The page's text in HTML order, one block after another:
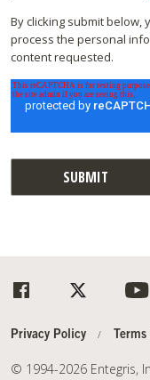
By clicking submit below,
process the personal
content requested.
Privacy Policy
© 1994-2026 Entegris,